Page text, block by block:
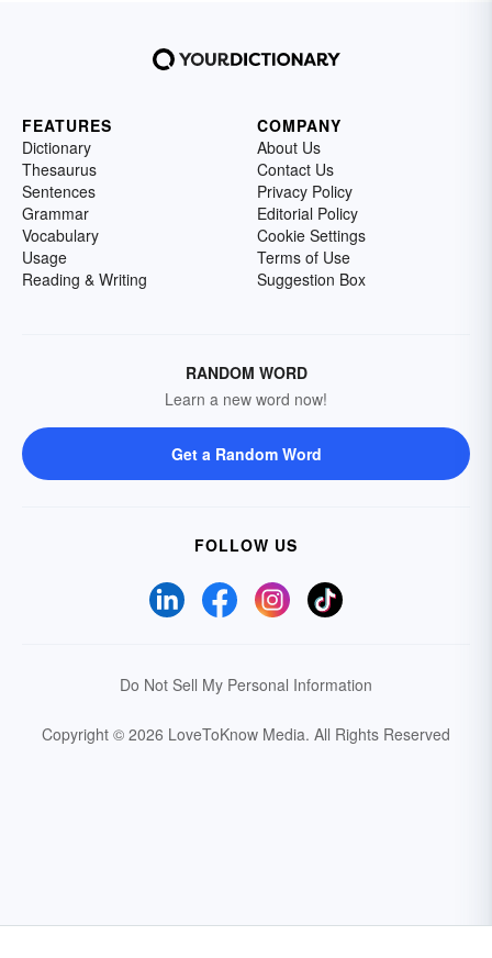
FEATURES
Dictionary
Thesaurus
Sentences
Grammar
Vocabulary
Usage
Reading & Writing
COMPANY
About Us
Contact Us
Privacy Policy
Editorial Policy
Cookie Settings
Terms of Use
Suggestion Box
RANDOM WORD
Learn a new word now!
Get a Random Word
FOLLOW US
Do Not Sell My Personal Information
Copyright © 2026 LoveToKnow Media. All Rights Reserved